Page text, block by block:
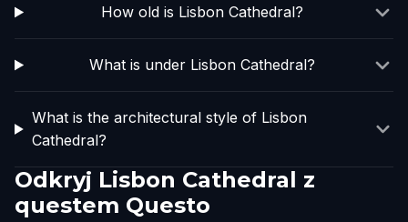
How old is Lisbon Cathedral?
What is under Lisbon Cathedral?
What is the architectural style of Lisbon
Cathedral?
Odkryj Lisbon Cathedral z
questem Questo